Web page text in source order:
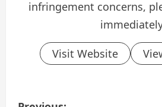
infringement concerns,
Visit Website
P